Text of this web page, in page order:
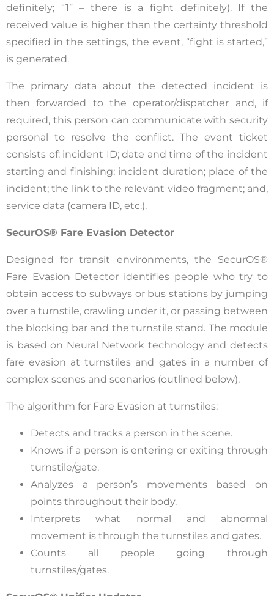
definitely; “1” – there is a fight definitely). If the
received value is higher than the certainty threshold
specified in the settings, the event, “fight is started,”
is generated.
The primary data about the detected incident is
then forwarded to the operator/dispatcher and, if
required, this person can communicate with security
personal to resolve the conflict. The event ticket
consists of: incident ID; date and time of the incident
starting and finishing; incident duration; place of the
incident; the link to the relevant video fragment; and,
service data (camera ID, etc.).
SecurOS® Fare Evasion Detector
Designed for transit environments, the SecurOS®
Fare Evasion Detector identifies people who try to
obtain access to subways or bus stations by jumping
over a turnstile, crawling under it, or passing between
the blocking bar and the turnstile stand. The module
is based on Neural Network technology and detects
fare evasion at turnstiles and gates in a number of
complex scenes and scenarios (outlined below).
The algorithm for Fare Evasion at turnstiles:
Detects and tracks a person in the scene.
Knows if a person is entering or exiting through
turnstile/gate.
Analyzes a person’s movements based on
points throughout their body.
Interprets what normal and abnormal
movement is through the turnstiles and gates.
Counts all people going through
turnstiles/gates.